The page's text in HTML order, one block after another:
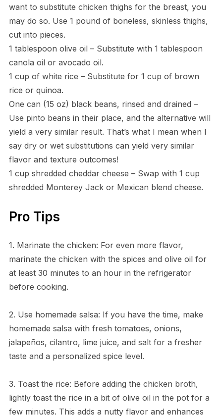
want to substitute chicken thighs for the breast, you
may do so. Use 1 pound of boneless, skinless thighs,
cut into pieces.
1 tablespoon olive oil – Substitute with 1 tablespoon
canola oil or avocado oil.
1 cup of white rice – Substitute for 1 cup of brown
rice or quinoa.
One can (15 oz) black beans, rinsed and drained –
Use pinto beans in their place, and the alternative will
yield a very similar result. That’s what I mean when I
say dry or wet substitutions can yield very similar
flavor and texture outcomes!
1 cup shredded cheddar cheese – Swap with 1 cup
shredded Monterey Jack or Mexican blend cheese.
Pro Tips
1. Marinate the chicken: For even more flavor,
marinate the chicken with the spices and olive oil for
at least 30 minutes to an hour in the refrigerator
before cooking.
2. Use homemade salsa: If you have the time, make
homemade salsa with fresh tomatoes, onions,
jalapeños, cilantro, lime juice, and salt for a fresher
taste and a personalized spice level.
3. Toast the rice: Before adding the chicken broth,
lightly toast the rice in a bit of olive oil in the pot for a
few minutes. This adds a nutty flavor and enhances